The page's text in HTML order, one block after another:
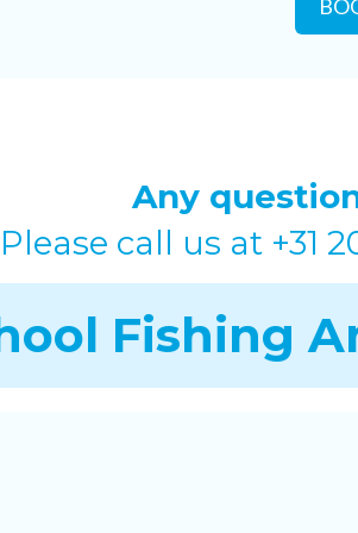
Any
Please call us at +31
Fishing